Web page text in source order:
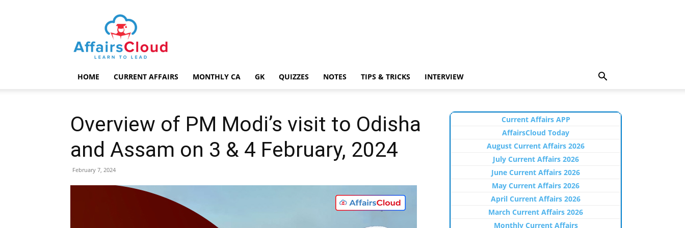
AffairsCloud.com
HOME CURRENT AFFAIRS MONTHLY CA GK QUIZZES NOTES TIPS & TRICKS INTERVIEW
Overview of PM Modi’s visit to Odisha
and Assam on 3 & 4 February, 2024
February 7, 2024
Current Affairs APP
AffairsCloud Today
August Current Affairs 2026
July Current Affairs 2026
June Current Affairs 2026
May Current Affairs 2026
April Current Affairs 2026
March Current Affairs 2026
Monthly Current Affairs